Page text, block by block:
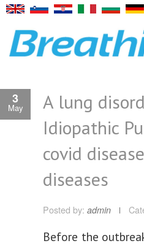
3
May
A lung
Idiopathic
covid
diseases
Posted by: admin
Before the